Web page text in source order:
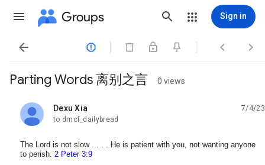
Groups Sign in
   
Parting Words 离别之言 0 views
Dexu Xia
unread,
7/4/23
to dmcf_dailybread
The Lord is not slow . . . . He is patient with you, not wanting anyone
to perish. 2 Peter 3:9